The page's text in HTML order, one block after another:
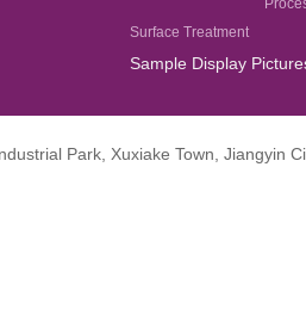
Surface Treatment
Sample Display
Park, Xuxiake Town, Jiangyin